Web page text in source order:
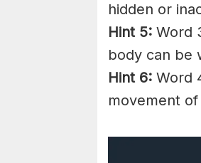
hidden or
Hint 5: Word
body can be
Hint 6: Word
movement